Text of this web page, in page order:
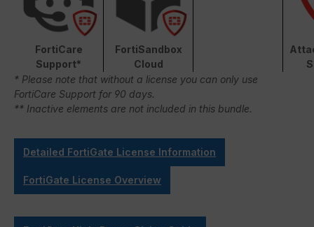
FortiCare
Support*
FortiSandbox
Cloud
* Please note that without a license you can only use
FortiCare Support for 90 days.
** Inactive elements are not included in this bundle.
Detailed FortiGate License Information
FortiGate License Overview